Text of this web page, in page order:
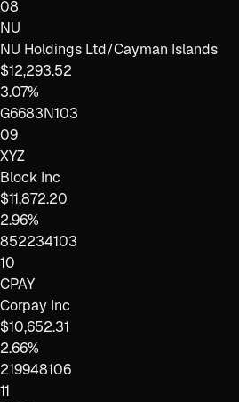
08
NU
NU Holdings Ltd/Cayman Islands
$12,293.52
3.07%
G6683N103
09
XYZ
Block Inc
$11,872.20
2.96%
852234103
10
CPAY
Corpay Inc
$10,652.31
2.66%
219948106
11